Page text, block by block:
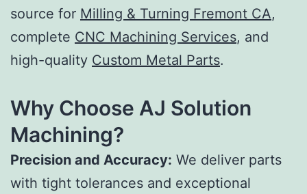
source for Milling & Turning Fremont CA,
complete CNC Machining Services, and
high-quality Custom Metal Parts.
Why Choose AJ Solution
Machining?
Precision and Accuracy: We deliver parts
with tight tolerances and exceptional